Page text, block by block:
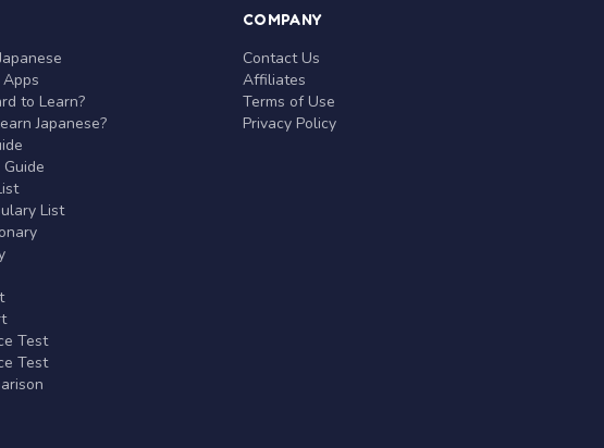
to Learn?
Japanese?
Guide
List
Test
Test
COMPANY
Contact Us
Affiliates
Terms of Use
Privacy Policy